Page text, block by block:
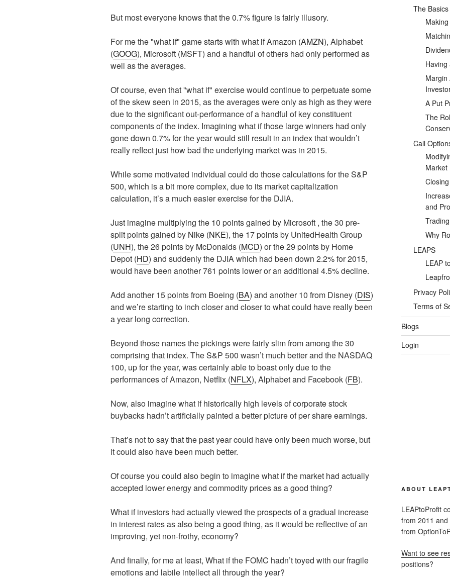
But most everyone knows that the 0.7% figure is fairly illusory.
For me the "what if" game starts with what if Amazon (AMZN), Alphabet
(GOOG), Microsoft (MSFT) and a handful of others had only performed as
well as the averages.
Of course, even that "what if" exercise would continue to perpetuate some
of the skew seen in 2015, as the averages were only as high as they were
due to the significant out-performance of a handful of key constituent
components of the index. Imagining what if those large winners had only
gone down 0.7% for the year would still result in an index that wouldn’t
really reflect just how bad the underlying market was in 2015.
While some motivated individual could do those calculations for the S&P
500, which is a bit more complex, due to its market capitalization
calculation, it’s a much easier exercise for the DJIA.
Just imagine multiplying the 10 points gained by Microsoft , the 30 pre-
split points gained by Nike (NKE), the 17 points by UnitedHealth Group
(UNH), the 26 points by McDonalds (MCD) or the 29 points by Home
Depot (HD) and suddenly the DJIA which had been down 2.2% for 2015,
would have been another 761 points lower or an additional 4.5% decline.
Add another 15 points from Boeing (BA) and another 10 from Disney (DIS)
and we’re starting to inch closer and closer to what could have really been
a year long correction.
Beyond those names the pickings were fairly slim from among the 30
comprising that index. The S&P 500 wasn’t much better and the NASDAQ
100, up for the year, was certainly able to boast only due to the
performances of Amazon, Netflix (NFLX), Alphabet and Facebook (FB).
Now, also imagine what if historically high levels of corporate stock
buybacks hadn’t artificially painted a better picture of per share earnings.
That’s not to say that the past year could have only been much worse, but
it could also have been much better.
Of course you could also begin to imagine what if the market had actually
accepted lower energy and commodity prices as a good thing?
What if investors had actually viewed the prospects of a gradual increase
in interest rates as also being a good thing, as it would be reflective of an
improving, yet non-frothy, economy?
And finally, for me at least, What if the FOMC hadn’t toyed with our fragile
emotions and labile intellect all through the year?
The Basics
Having
Margin
A Put
The
Call
Market
and
Why
LEAPS
LEAP
Privacy
Terms of
Blogs
Login
ABOUT
LEAPtoProfit
from 2011
from
Want to see
positions?